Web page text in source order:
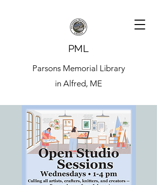
PML
Parsons Memorial Library
in Alfred, ME